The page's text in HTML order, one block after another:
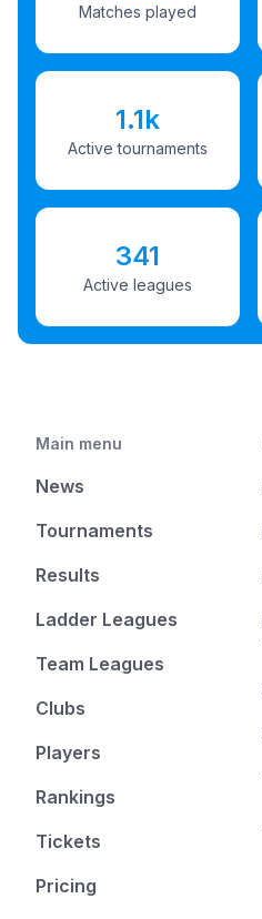
Matches played
1.1k
Active tournaments
341
Active leagues
Main menu
News
Tournaments
Results
Ladder Leagues
Team Leagues
Clubs
Players
Rankings
Tickets
Pricing